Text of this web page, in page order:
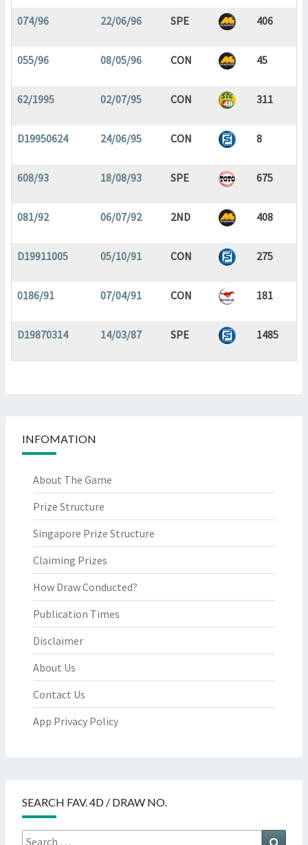
074/96 22/06/96 SPE 406
055/96 08/05/96 CON 45
62/1995 02/07/95 CON 311
D19950624 24/06/95 CON 8
608/93 18/08/93 SPE 675
081/92 06/07/92 2ND 408
D19911005 05/10/91 CON 275
0186/91 07/04/91 CON 181
D19870314 14/03/87 SPE 1485
INFOMATION
About The Game
Prize Structure
Singapore Prize Structure
Claiming Prizes
How Draw Conducted?
Publication Times
Disclaimer
About Us
Contact Us
App Privacy Policy
SEARCH FAV. 4D / DRAW NO.
Search